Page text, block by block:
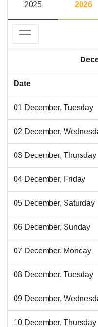
2025 2026
Date
01 December, Tuesday
02 December,
03 December, Thursday
04 December, Friday
05 December, Saturday
06 December, Sunday
07 December, Monday
08 December, Tuesday
09 December,
10 December, Thursday